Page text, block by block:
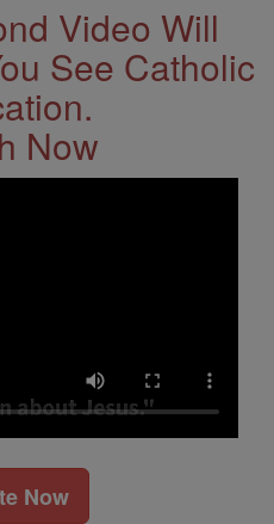
Video Will
See Catholic
Now
Now